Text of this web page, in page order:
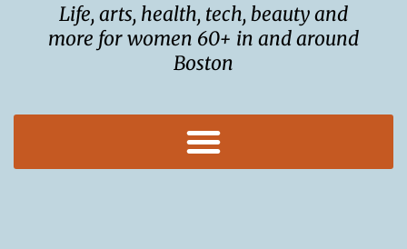
Life, arts, health, tech, beauty and
more for women 60+ in and around
Boston